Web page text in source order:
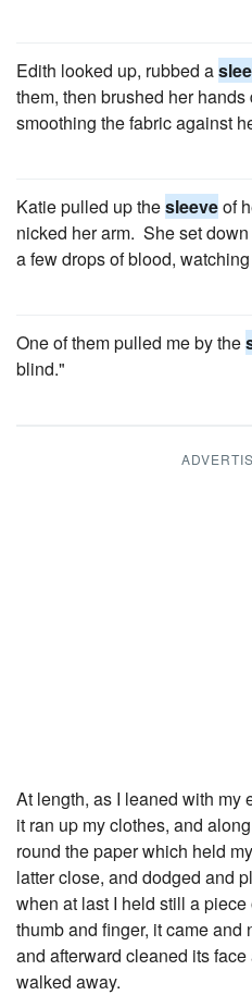
Edith looked up, rubbed a
them, then brushed her
smoothing the fabric against
Katie pulled up thesleeveof
nicked her arm. She set
a few drops of blood,
One of them pulled me by the
blind."
At length, as I leaned with my
it ran up my clothes, and
round the paper which held
latter close, and dodged and
when at last I held still a
thumb and finger, it came
and afterward cleaned its
walked away.